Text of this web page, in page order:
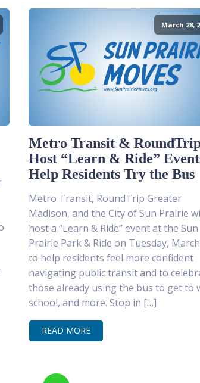
March 28,
Metro Transit &
Host “Learn & Ride”
Help Residents Try the Bus
Metro Transit, RoundTrip Greater
Madison, and the City of Sun Prairie
host a “Learn & Ride” event at the Sun
Prairie Park & Ride on Tuesday,
to help residents feel more confident
navigating public transit and to
those already using the bus to get to
school, and more. Stop in […]
READ MORE